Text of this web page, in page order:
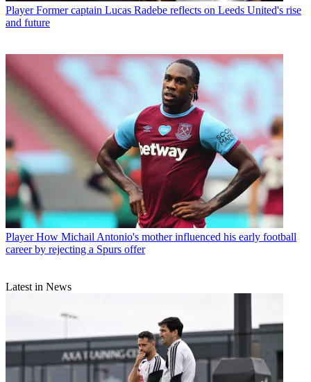
Player Former captain Lucas Radebe reflects on Leeds United's rise
and future
Player How Michail Antonio's mother influenced his early football
career by rejecting a Spurs offer
Latest in News